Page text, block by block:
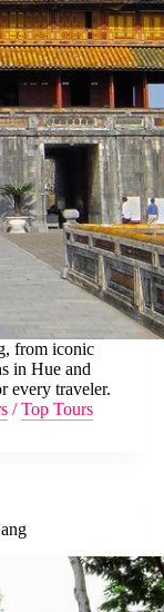
from iconic
in Hue and
every traveler.
/Top Tours